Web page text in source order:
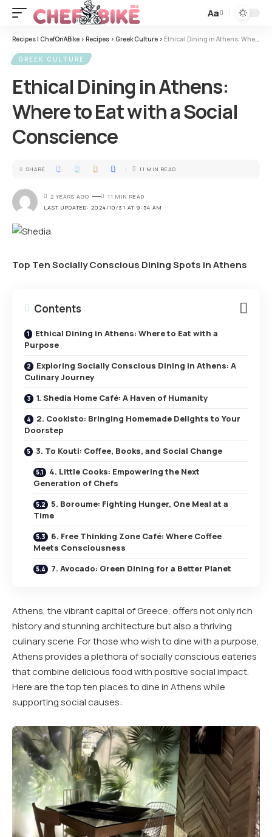
Aa
Recipes | ChefOnABike > Recipes > Greek Culture > Ethical Dining in Athens: Where to Eat with a Social Conscience
GREEK CULTURE
Ethical Dining in Athens:
Where to Eat with a Social
Conscience
LAST UPDATED: 2024/10/31 AT 9:54 AM
2 YEARS AGO 11 MIN READ
SHARE 11 MIN READ
Top Ten Socially Conscious Dining Spots in Athens
Contents
Ethical Dining in Athens: Where to Eat with a
Purpose
Exploring Socially Conscious Dining in Athens: A
Culinary Journey
1. Shedia Home Café: A Haven of Humanity
2. Cookisto: Bringing Homemade Delights to Your
Doorstep
3. To Kouti: Coffee, Books, and Social Change
4. Little Cooks: Empowering the Next
Generation of Chefs
5. Boroume: Fighting Hunger, One Meal at a
Time
6. Free Thinking Zone Café: Where Coffee
Meets Consciousness
7. Avocado: Green Dining for a Better Planet
Athens, the vibrant capital of Greece, offers not only rich
history and stunning architecture but also a thriving
culinary scene. For those who wish to dine with a purpose,
Athens provides a plethora of socially conscious eateries
that combine delicious food with positive social impact.
Here are the top ten places to dine in Athens while
supporting social causes: